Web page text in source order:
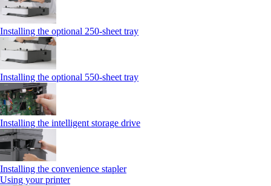
Installing the optional 250‑sheet tray
Installing the optional 550‑sheet tray
Installing the intelligent storage drive
Installing the convenience stapler
Using your printer